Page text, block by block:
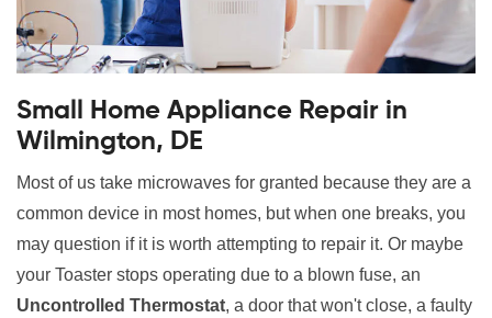
Small Home Appliance Repair in
Wilmington, DE
Most of us take microwaves for granted because they are a
common device in most homes, but when one breaks, you
may question if it is worth attempting to repair it. Or maybe
your Toaster stops operating due to a blown fuse, an
Uncontrolled Thermostat, a door that won't close, a faulty